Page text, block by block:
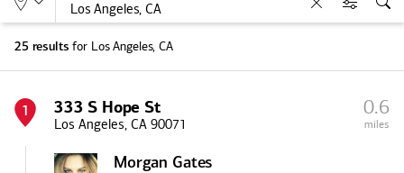
Clear Filters
25 results for Los Angeles, CA
1 333 S Hope St
Los Angeles, CA 90071
0.6
miles
Morgan Gates